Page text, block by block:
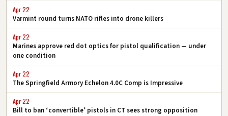
Apr 22
Varmint round turns NATO rifles into drone killers
Apr 22
Marines approve red dot optics for pistol qualification — under
one condition
Apr 22
The Springfield Armory Echelon 4.0C Comp is Impressive
Apr 22
Bill to ban ‘convertible’ pistols in CT sees strong opposition